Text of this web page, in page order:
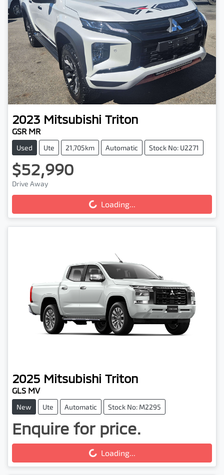
2023 Mitsubishi Triton
GSR MR
Used Ute 21,705km Automatic Stock No: U2271
$52,990
Drive Away Loading... Loading...
2025 Mitsubishi Triton
GLS MV
New Ute Automatic Stock No: M2295
Enquire for price.
Loading... Loading...